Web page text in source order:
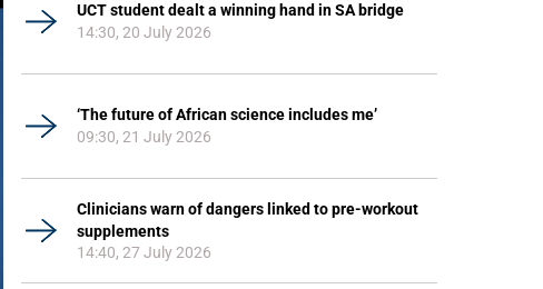
UCT student dealt a winning hand in SA bridge
14:30, 20 July 2026
‘The future of African science includes me’
09:30, 21 July 2026
Clinicians warn of dangers linked to pre-workout
supplements
14:40, 27 July 2026